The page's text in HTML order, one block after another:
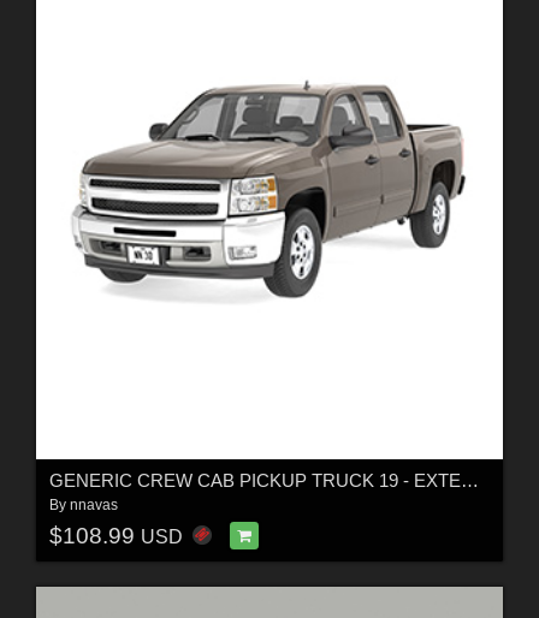
GENERIC CREW CAB PICKUP TRUCK 19 - EXTENDED LICENSE
By nnavas
$108.99 USD